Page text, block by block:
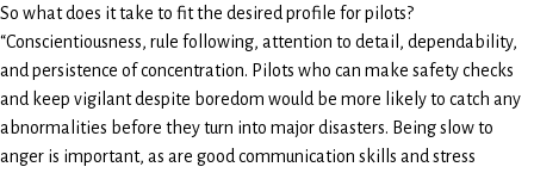
So what does it take to fit the desired profile for pilots?
“Conscientiousness, rule following, attention to detail, dependability,
and persistence of concentration. Pilots who can make safety checks
and keep vigilant despite boredom would be more likely to catch any
abnormalities before they turn into major disasters. Being slow to
anger is important, as are good communication skills and stress